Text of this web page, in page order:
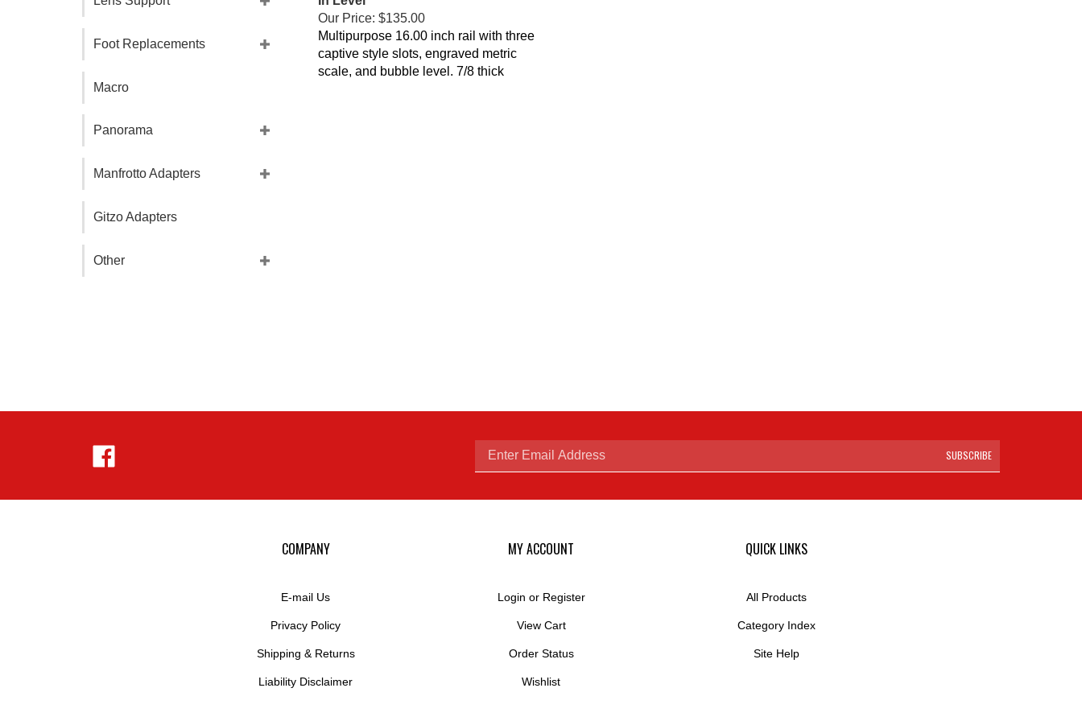
Foot Replacements
Macro
Panorama
Manfrotto Adapters
Gitzo Adapters
Other
Our Price: $135.00
Multipurpose 16.00 inch rail with three
captive style slots, engraved metric
scale, and bubble level . 7/8 thick
Like
Hejnar
Enter SUBSCRIBE
COMPANY
E-mail Us
Privacy Policy
Shipping & Returns
Liability Disclaimer
MY ACCOUNT
Login or Register
View Cart
Order Status
Wishlist
QUICK LINKS
All Products
Category Index
Site Help